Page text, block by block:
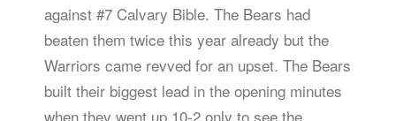
against #7 Calvary Bible. The Bears had
beaten them twice this year already but the
Warriors came revved for an upset. The Bears
built their biggest lead in the opening minutes
when they went up 10-2 only to see the